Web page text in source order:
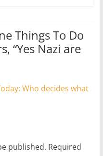
Things To Do
“Yes Nazi are
Who decides what
published. Required